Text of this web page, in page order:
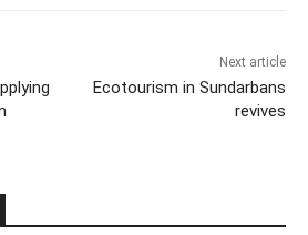
Next article
Ecotourism in Sundarbans
revives